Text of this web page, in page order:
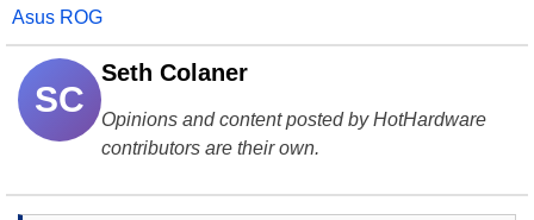
Asus ROG
SC
Seth Colaner
Opinions and content posted by HotHardware
contributors are their own.